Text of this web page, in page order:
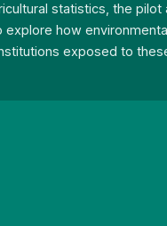
statistics, the
how
exposed to